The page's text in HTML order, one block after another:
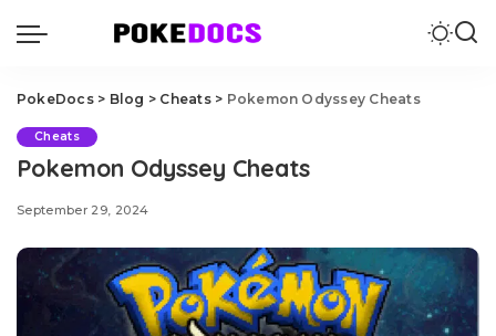
PokeDocs> Blog > Cheats> Pokemon Odyssey Cheats
Cheats
Pokemon Odyssey Cheats
September 29, 2024